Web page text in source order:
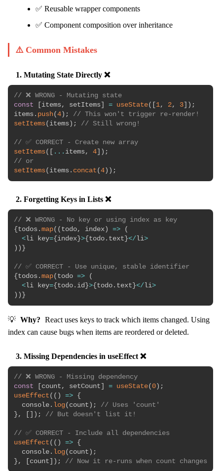
✅ Reusable wrapper components
✅ Component composition over inheritance
⚠️ Common Mistakes
1. Mutating State Directly ❌
// ❌ WRONG - Mutating state
const
items, setItems = useState( 1, 2, 3 ) ;
items . push( 4 ) ;
// This won't trigger re-render!
setItems( items ) ; // Still wrong!
// ✅ CORRECT - Create new array
setItems( ... items, 4 ) ;
// or
setItems( items . concat ( 4 ) ) ;
2. Forgetting Keys in Lists ❌
// ❌ WRONG - No key or using index as key
{ todos . map( ( todo, index ) =>
(
< li key={ index }>{ todo . text }</ li>
) ) }
// ✅ CORRECT - Use unique, stable identifier
{ todos . map( todo =>
(
< li key={ todo . id }>{ todo . text }</ li>
) ) }
💡 Why? React uses keys to track which items changed. Using
index can cause bugs when items are reordered or deleted.
3. Missing Dependencies in useEffect ❌
// ❌ WRONG - Missing dependency
const
count , setCount = useState( 0 ) ;
useEffect ( ( ) => {
  console
. log( count ) ;
// Uses 'count'
} , ) ; // But doesn't list it!
// ✅ CORRECT - Include all dependencies
useEffect ( ( ) => {
  console
. log( count ) ;
} , count ) ; // Now it re-runs when count changes